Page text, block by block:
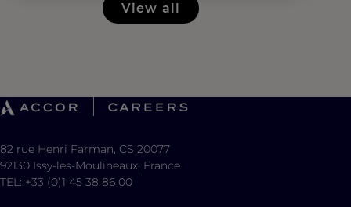
View all
82 rue Henri Farman, CS 20077
92130 Issy-les-Moulineaux, France
TEL: +33 (0)1 45 38 86 00